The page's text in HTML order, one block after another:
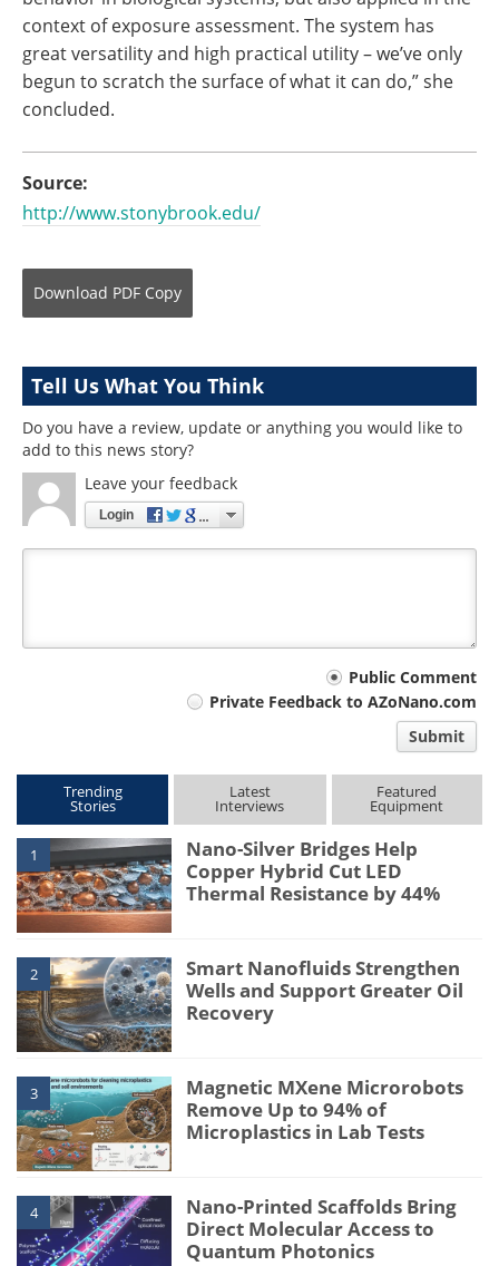
context of exposure assessment. The system has
great versatility and high practical utility – we’ve only
begun to scratch the surface of what it can do,” she
concluded.
Source:
http://www.stonybrook.edu/
Download PDF Copy
Tell Us What You Think
Do you have a review, update or anything you would like to
add to this news story?
Leave your feedback
Login
Public Comment
Private Feedback to AZoNano.com
Submit
Trending
Stories
Latest
Interviews
Featured
Equipment
1
Nano-Silver Bridges Help
Copper Hybrid Cut LED
Thermal Resistance by 44%
2
Smart Nanofluids Strengthen
Wells and Support Greater Oil
Recovery
3
Magnetic MXene Microrobots
Remove Up to 94% of
Microplastics in Lab Tests
4
Nano-Printed Scaffolds Bring
Direct Molecular Access to
Quantum Photonics